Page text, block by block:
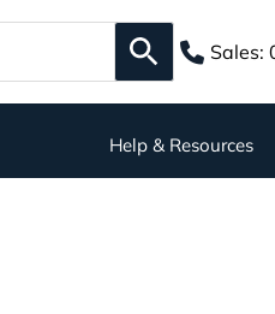
Sales:
Help & Resources